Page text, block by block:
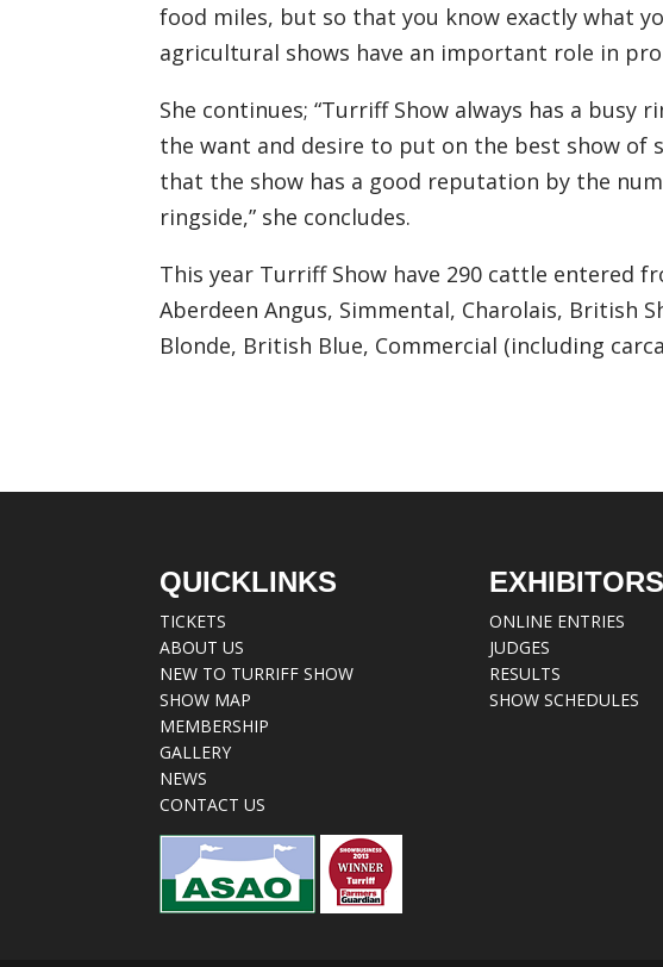
food miles, but so thatyou know exactly what
agricultural shows have an important role in
She continues; “Turriff Show always has a busy
the want and desire to put on the best show of
that the show has a good reputation by the
ringside,” she concludes.
This year Turriff Show have 290 cattle entered
Aberdeen Angus, Simmental, Charolais, British
Blonde, British Blue, Commercial (including
QUICKLINKS
TICKETS
ABOUT US
NEW TO TURRIFF SHOW
SHOW MAP
MEMBERSHIP
GALLERY
NEWS
CONTACT US
EXHIBITORS
ONLINE ENTRIES
JUDGES
RESULTS
SHOW SCHEDULES